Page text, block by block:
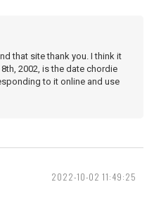
that site thank you. I think it
2002, is the date chordie
to it online and use
2022-10-02 11:49:25